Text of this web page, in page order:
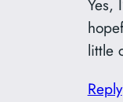
Yes,
little
Reply